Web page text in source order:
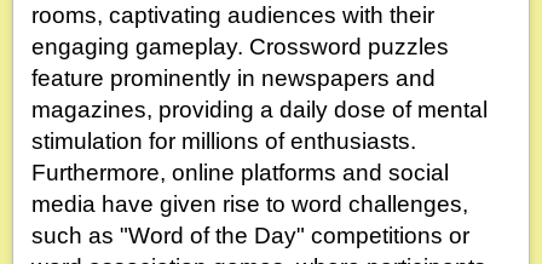
rooms, captivating audiences with their
engaging gameplay. Crossword puzzles
feature prominently in newspapers and
magazines, providing a daily dose of mental
stimulation for millions of enthusiasts.
Furthermore, online platforms and social
media have given rise to word challenges,
such as "Word of the Day" competitions or